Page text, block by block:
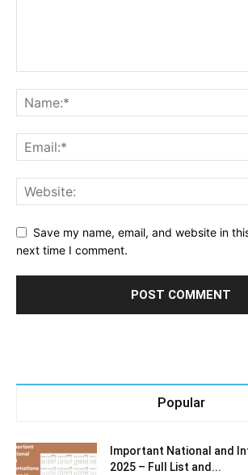
Save my name, email, and website in
next time I comment.
Popular
Important National and
2025 – Full List and...